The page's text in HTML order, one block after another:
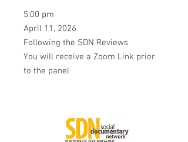
5:00 pm
April 11, 2026
Following the SDN Reviews
You will receive a Zoom Link prior
to the panel